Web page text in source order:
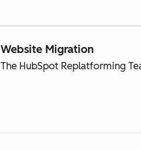
Website Migration
The HubSpot Replatforming